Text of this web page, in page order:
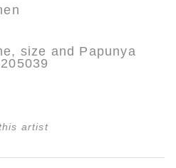
size and Papunya
artist